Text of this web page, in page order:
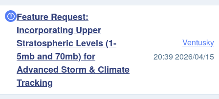
Feature Request:
Incorporating Upper
Stratospheric Levels (1-
5mb and 70mb) for
Advanced Storm & Climate
Tracking
Ventusky
20:39 2026/04/15